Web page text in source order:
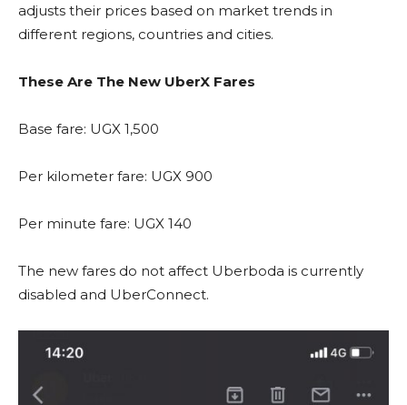
adjusts their prices based on market trends in
different regions, countries and cities.
These Are The New UberX Fares
Base fare: UGX 1,500
Per kilometer fare: UGX 900
Per minute fare: UGX 140
The new fares do not affect Uberboda is currently
disabled and UberConnect.